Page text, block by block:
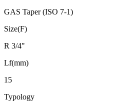
GAS Taper (ISO 7-1)
Size(F)
R 3/4"
Lf(mm)
15
Typology